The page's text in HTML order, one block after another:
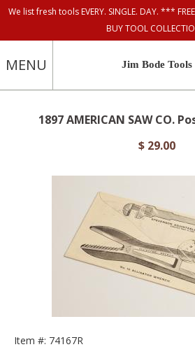
We list fresh tools EVERY. SINGLE. DAY. ***
BUY TOOL
MENU Jim Bode Tools
1897 AMERICAN SAW CO.
$ 29.00
Item #: 74167R